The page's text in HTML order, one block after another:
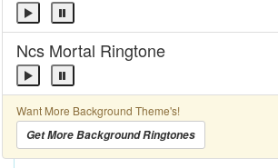
Ncs Mortal Ringtone
Want More Background Theme's!
Get More Background Ringtones